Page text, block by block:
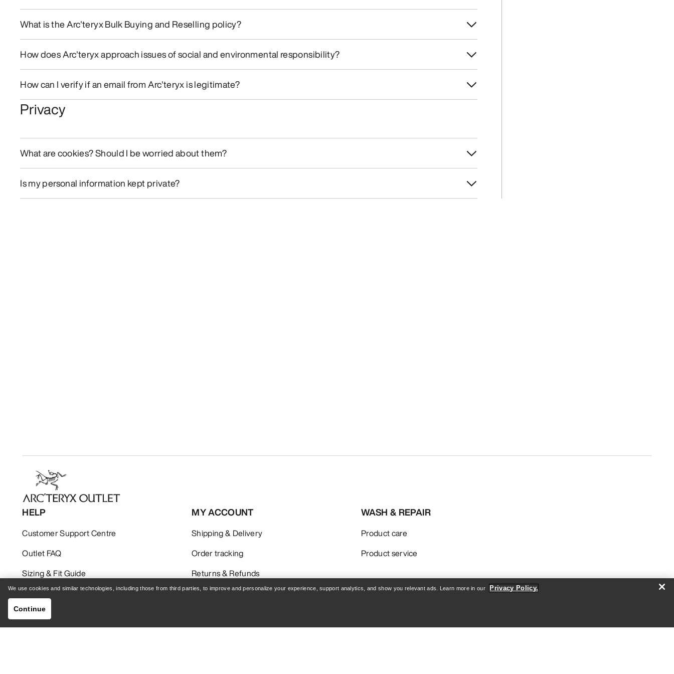
What is the Arc'teryx Bulk Buying and Reselling policy?
How does Arc'teryx approach issues of social and environmental responsibility?
How can I verify if an email from Arc'teryx is legitimate?
Privacy
What are cookies? Should I be worried about them?
Is my personal information kept private?
HELP
Customer Support Centre
Outlet FAQ
Sizing & Fit Guide
MY ACCOUNT
Shipping & Delivery
Order tracking
Returns & Refunds
WASH & REPAIR
Product care
Product service
We use cookies and similar technologies, including those from third parties, to improve and personalize your experience, support analytics, and show you relevant ads. Learn more in our Privacy Policy.
Continue